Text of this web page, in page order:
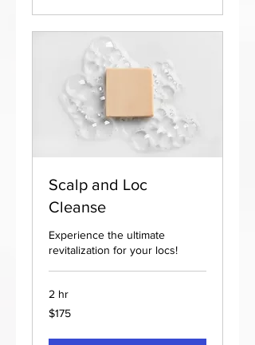
Scalp and Loc
Cleanse
Experience the ultimate
revitalization for your locs!
2 hr
175
US
$175